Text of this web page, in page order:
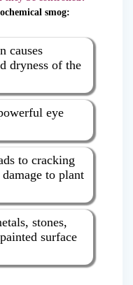
smog:
causes
dryness of the
eye
to cracking
to plant
stones,
surface